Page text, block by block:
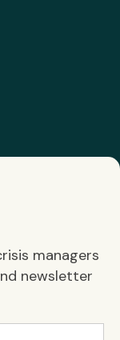
managers
newsletter